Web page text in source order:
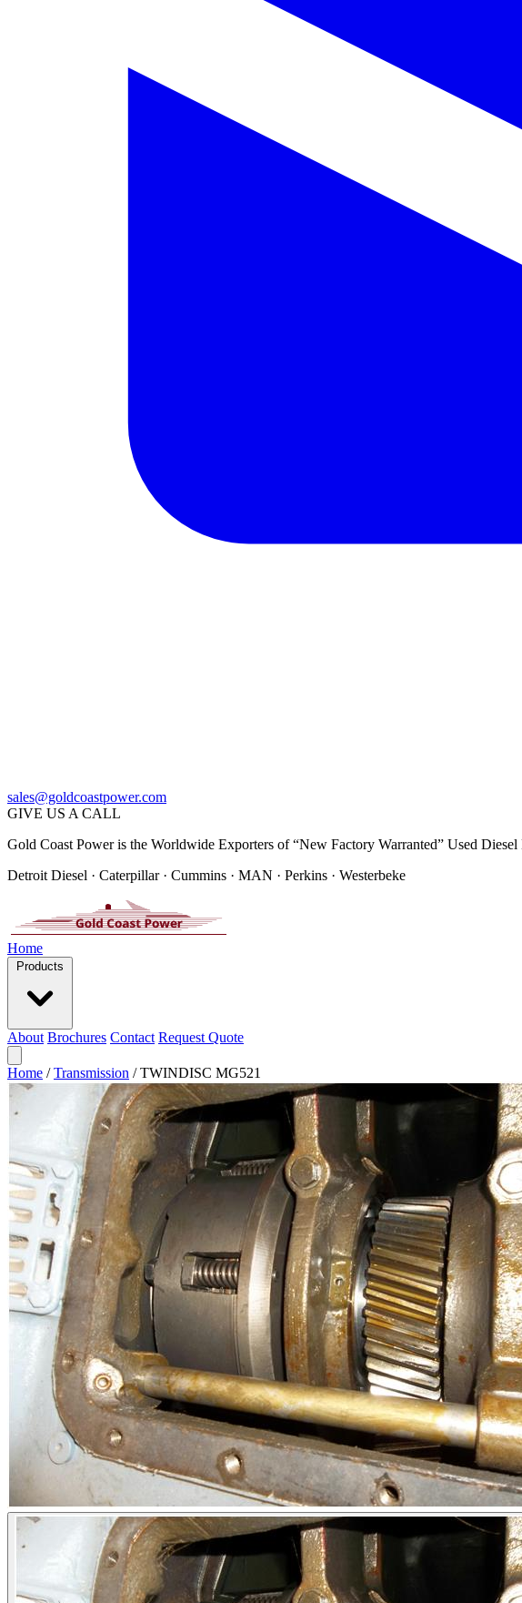
sales@goldcoastpower.com
GIVE US A CALL
Gold Coast Power is the Worldwide Exporters of “New Factory Warranted” Used Diesel
Detroit Diesel · Caterpillar · Cummins · MAN · Perkins · Westerbeke
Home
Products
About Brochures Contact Request Quote
Home / Transmission / TWINDISC MG521